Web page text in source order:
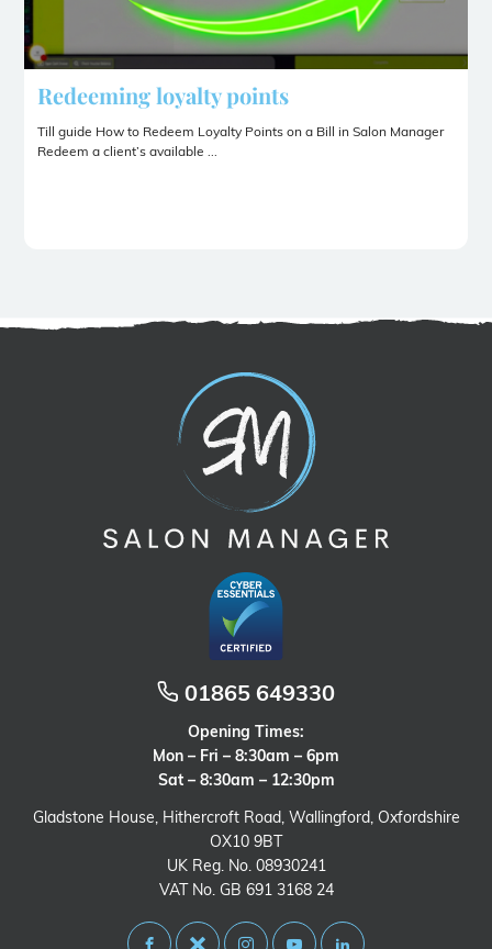
Redeeming loyalty points
Till guide How to Redeem Loyalty Points on a Bill in Salon Manager
Redeem a client’s available ...
01865 649330
Opening Times:
Mon – Fri – 8:30am – 6pm
Sat – 8:30am – 12:30pm
Gladstone House, Hithercroft Road, Wallingford, Oxfordshire
OX10 9BT
UK Reg. No. 08930241
VAT No. GB 691 3168 24